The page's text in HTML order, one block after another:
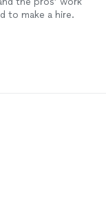
to make a hire.